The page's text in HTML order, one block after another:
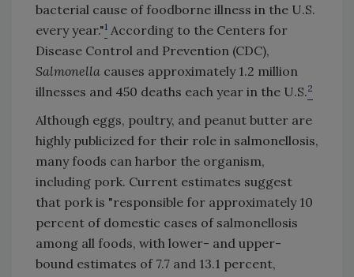
bacterial cause of foodborne illness in the U.S.
every year."1 According to the Centers for
Disease Control and Prevention (CDC),
Salmonella causes approximately 1.2 million
illnesses and 450 deaths each year in the U.S.2
Although eggs, poultry, and peanut butter are
highly publicized for their role in salmonellosis,
many foods can harbor the organism,
including pork. Current estimates suggest
that pork is "responsible for approximately 10
percent of domestic cases of salmonellosis
among all foods, with lower- and upper-
bound estimates of 7.7 and 13.1 percent,